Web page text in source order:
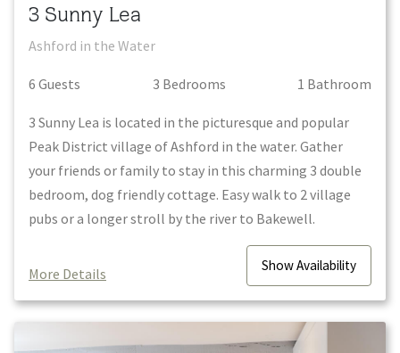
3 Sunny Lea
Ashford in the Water
6 Guests 3 Bedrooms 1 Bathroom
3 Sunny Lea is located in the picturesque and popular
Peak District village of Ashford in the water. Gather
your friends or family to stay in this charming 3 double
bedroom, dog friendly cottage. Easy walk to 2 village
pubs or a longer stroll by the river to Bakewell.
More Details ShowAvailability